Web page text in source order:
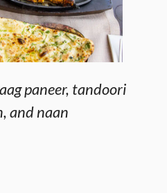
paneer, tandoori
and naan